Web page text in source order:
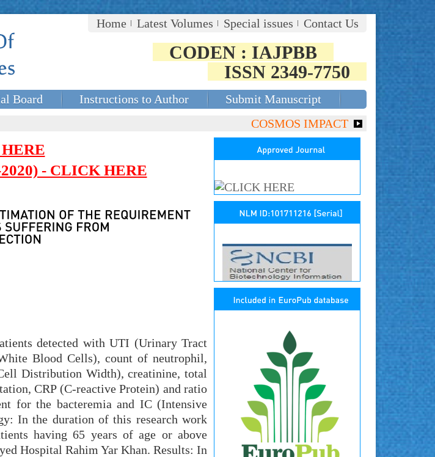
Home
Latest Volumes Special issues Contact Us
CODEN : IAJPBB
ISSN 2349-7750
Board Instructions to Author
Submit Manuscript
COSMOS IMPACT FACTOR
- CLICK HERE
detected with UTI (Urinary Tract
Blood Cells), count of neutrophil,
Distribution Width), creatinine, total
CRP (C-reactive Protein) and ratio
for the bacteremia and IC (Intensive
In the duration of this research work
having 65 years of age or above
Hospital Rahim Yar Khan. Results: In